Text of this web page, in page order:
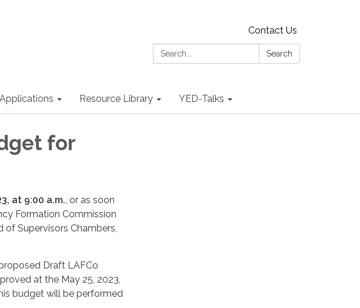
Contact Us
Search:
Search
Resource Library YED-Talks
for
at 9:00 a.m. , or as soon
Formation Commission
Supervisors Chambers,
Draft LAFCo
at the May 25, 2023,
budget will be performed